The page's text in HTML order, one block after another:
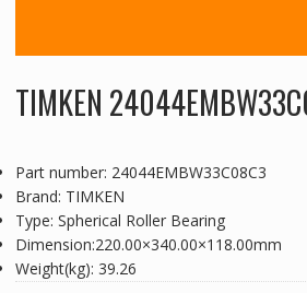
TIMKEN
Part number: 24044EMBW33C08C3
Brand: TIMKEN
Type: Spherical Roller Bearing
Dimension:220.00×340.00×118.00mm
Weight(kg): 39.26